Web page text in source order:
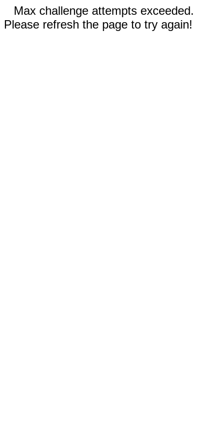
Max challenge attempts exceeded.
Please refresh the page to try again!